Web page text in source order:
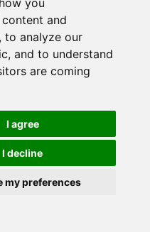
you
and
to analyze our
and to understand
are coming
I agree
I decline
my preferences